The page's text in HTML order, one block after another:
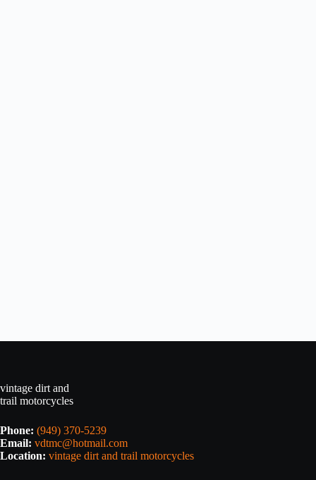
vintage dirt and
trail motorcycles
Phone: (949) 370-5239
Email: vdtmc@hotmail.com
Location: vintage dirt and trail motorcycles